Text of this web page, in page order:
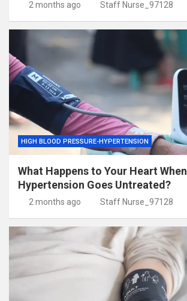
2 months ago Staff Nurse_97128
HIGH BLOOD PRESSURE-HYPERTENSION
What Happens to Your Heart When
Hypertension Goes Untreated?
2 months ago Staff Nurse_97128